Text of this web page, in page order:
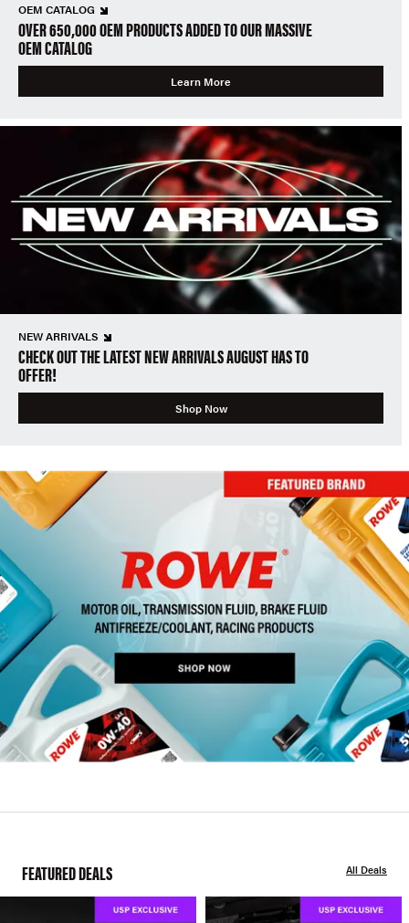
OEM CATALOG
OVER 650,000 OEM PRODUCTS ADDED TO OUR MASSIVE
OEM CATALOG
Learn More
NEW ARRIVALS
CHECK OUT THE LATEST NEW ARRIVALS AUGUST HAS TO
OFFER!
Shop Now
FEATURED DEALS All Deals